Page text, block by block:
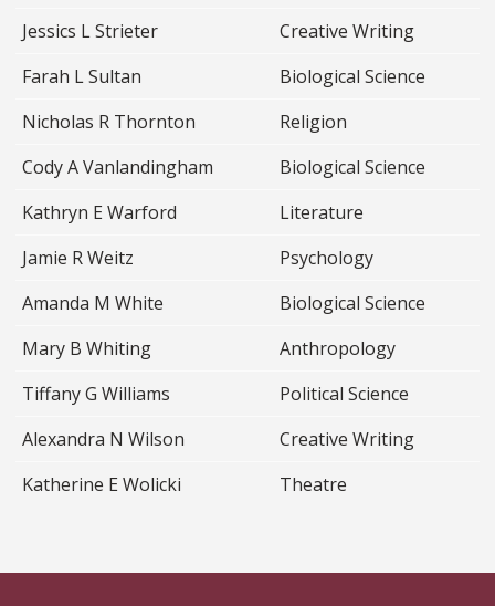
Jessics L Strieter
Creative Writing
Farah L Sultan
Biological Science
Nicholas R Thornton
Religion
Cody A Vanlandingham
Biological Science
Kathryn E Warford
Literature
Jamie R Weitz
Psychology
Amanda M White
Biological Science
Mary B Whiting
Anthropology
Tiffany G Williams
Political Science
Alexandra N Wilson
Creative Writing
Katherine E Wolicki
Theatre